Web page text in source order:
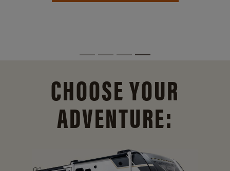
CHOOSE YOUR
ADVENTURE: